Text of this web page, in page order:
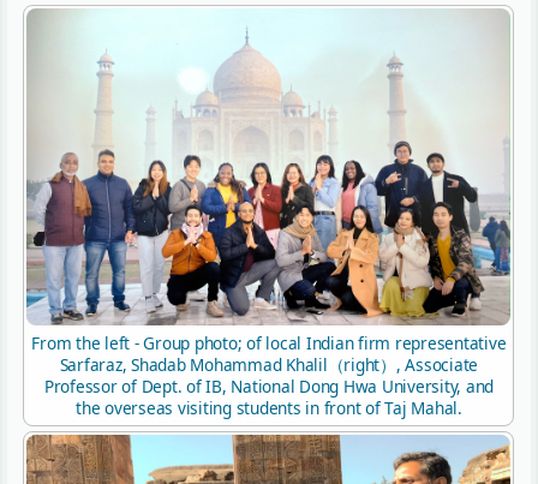
From the left - Group photo; of local Indian firm representative
Sarfaraz, Shadab Mohammad Khalil（right）, Associate
Professor of Dept. of IB, National Dong Hwa University, and
the overseas visiting students in front of Taj Mahal.